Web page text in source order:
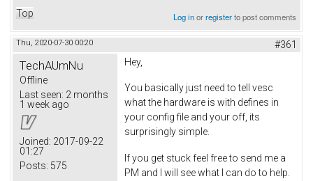
Top Log inorregisterto post comments
Thu, 2020-07-30 00:20 #361
TechAUmNu
Offline
Last seen: 2 months
1 week ago
Joined: 2017-09-22
01:27
Posts: 575
Hey,
You basically just need to tell vesc
what the hardware is with defines in
your config file and your off, its
surprisingly simple.
If you get stuck feel free to send me a
PM and I will see what I can do to help.